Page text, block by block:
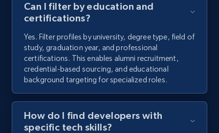
Can I filter by education and
certifications?
Yes. Filter profiles by university, degree type, field of
study, graduation year, and professional
certifications. This enables alumni recruitment,
credential-based sourcing, and educational
background targeting for specialized roles.
How do I find developers with
specific tech skills?